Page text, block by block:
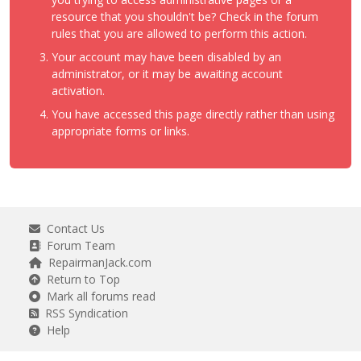
resource that you shouldn't be? Check in the forum
rules that you are allowed to perform this action.
Your account may have been disabled by an
administrator, or it may be awaiting account
activation.
You have accessed this page directly rather than using
appropriate forms or links.
Contact Us
Forum Team
RepairmanJack.com
Return to Top
Mark all forums read
RSS Syndication
Help